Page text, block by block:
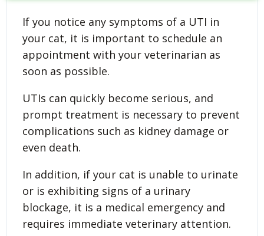
If you notice any symptoms of a UTI in
your cat, it is important to schedule an
appointment with your veterinarian as
soon as possible.
UTIs can quickly become serious, and
prompt treatment is necessary to prevent
complications such as kidney damage or
even death.
In addition, if your cat is unable to urinate
or is exhibiting signs of a urinary
blockage, it is a medical emergency and
requires immediate veterinary attention.